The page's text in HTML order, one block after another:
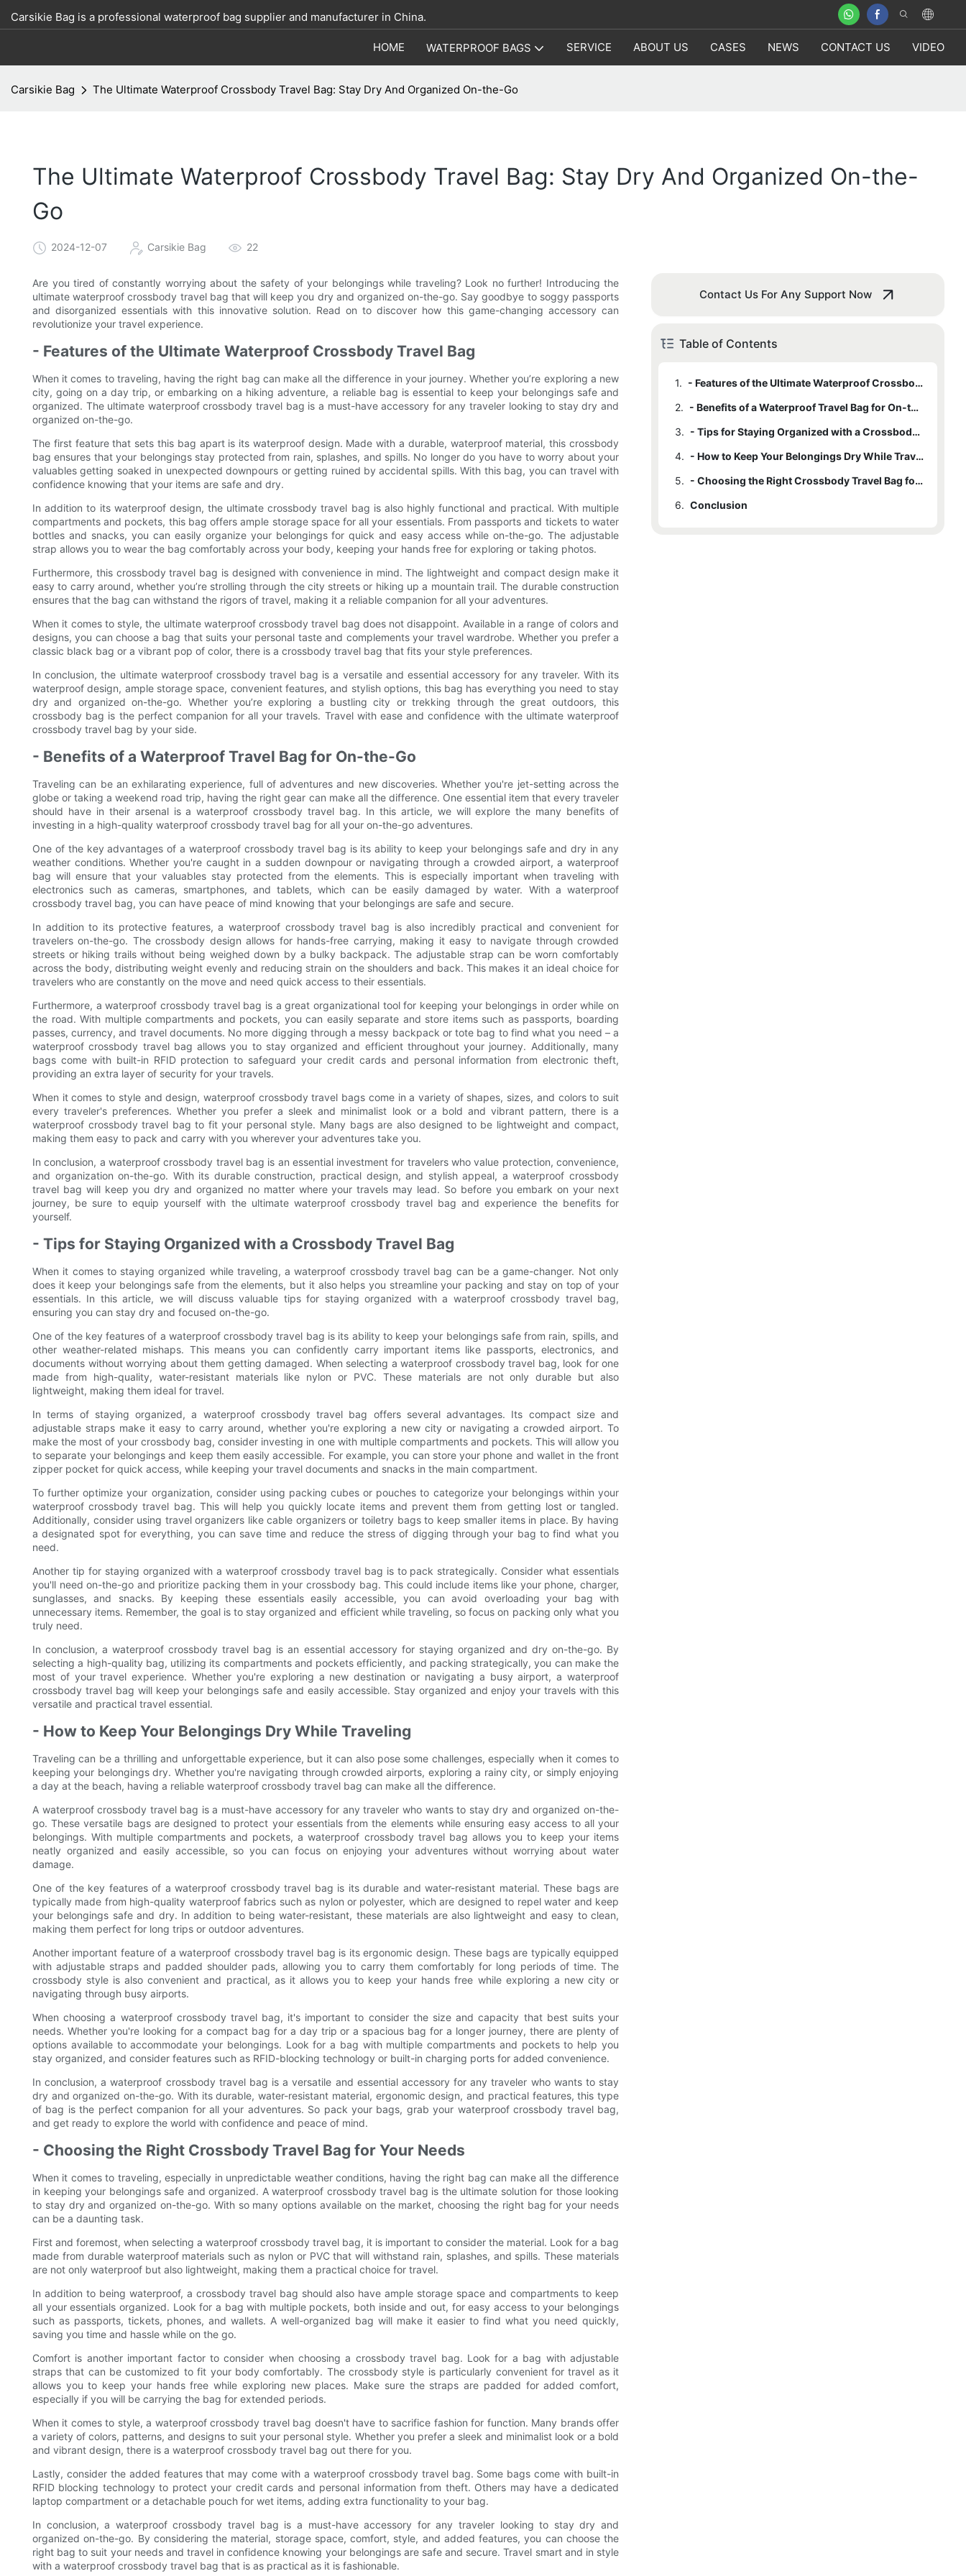
Carsikie Bag is a professional waterproof bag supplier and manufacturer in China.
HOME WATERPROOF BAGS SERVICE ABOUT US CASES NEWS CONTACT US VIDEO
Carsikie Bag The Ultimate Waterproof Crossbody Travel Bag: Stay Dry And Organized On-the-Go
The Ultimate Waterproof Crossbody Travel Bag: Stay Dry And Organized On-the-
Go
2024-12-07 Carsikie Bag 22
Are you tired of constantly worrying about the safety of your belongings while traveling? Look no further! Introducing the
ultimate waterproof crossbody travel bag that will keep you dry and organized on-the-go. Say goodbye to soggy passports
and disorganized essentials with this innovative solution. Read on to discover how this game-changing accessory can
revolutionize your travel experience.
- Features of the Ultimate Waterproof Crossbody Travel Bag
When it comes to traveling, having the right bag can make all the difference in your journey. Whether you’re exploring a new
city, going on a day trip, or embarking on a hiking adventure, a reliable bag is essential to keep your belongings safe and
organized. The ultimate waterproof crossbody travel bag is a must-have accessory for any traveler looking to stay dry and
organized on-the-go.
The first feature that sets this bag apart is its waterproof design. Made with a durable, waterproof material, this crossbody
bag ensures that your belongings stay protected from rain, splashes, and spills. No longer do you have to worry about your
valuables getting soaked in unexpected downpours or getting ruined by accidental spills. With this bag, you can travel with
confidence knowing that your items are safe and dry.
In addition to its waterproof design, the ultimate crossbody travel bag is also highly functional and practical. With multiple
compartments and pockets, this bag offers ample storage space for all your essentials. From passports and tickets to water
bottles and snacks, you can easily organize your belongings for quick and easy access while on-the-go. The adjustable
strap allows you to wear the bag comfortably across your body, keeping your hands free for exploring or taking photos.
Furthermore, this crossbody travel bag is designed with convenience in mind. The lightweight and compact design make it
easy to carry around, whether you’re strolling through the city streets or hiking up a mountain trail. The durable construction
ensures that the bag can withstand the rigors of travel, making it a reliable companion for all your adventures.
When it comes to style, the ultimate waterproof crossbody travel bag does not disappoint. Available in a range of colors and
designs, you can choose a bag that suits your personal taste and complements your travel wardrobe. Whether you prefer a
classic black bag or a vibrant pop of color, there is a crossbody travel bag that fits your style preferences.
In conclusion, the ultimate waterproof crossbody travel bag is a versatile and essential accessory for any traveler. With its
waterproof design, ample storage space, convenient features, and stylish options, this bag has everything you need to stay
dry and organized on-the-go. Whether you’re exploring a bustling city or trekking through the great outdoors, this
crossbody bag is the perfect companion for all your travels. Travel with ease and confidence with the ultimate waterproof
crossbody travel bag by your side.
- Benefits of a Waterproof Travel Bag for On-the-Go
Traveling can be an exhilarating experience, full of adventures and new discoveries. Whether you're jet-setting across the
globe or taking a weekend road trip, having the right gear can make all the difference. One essential item that every traveler
should have in their arsenal is a waterproof crossbody travel bag. In this article, we will explore the many benefits of
investing in a high-quality waterproof crossbody travel bag for all your on-the-go adventures.
One of the key advantages of a waterproof crossbody travel bag is its ability to keep your belongings safe and dry in any
weather conditions. Whether you're caught in a sudden downpour or navigating through a crowded airport, a waterproof
bag will ensure that your valuables stay protected from the elements. This is especially important when traveling with
electronics such as cameras, smartphones, and tablets, which can be easily damaged by water. With a waterproof
crossbody travel bag, you can have peace of mind knowing that your belongings are safe and secure.
In addition to its protective features, a waterproof crossbody travel bag is also incredibly practical and convenient for
travelers on-the-go. The crossbody design allows for hands-free carrying, making it easy to navigate through crowded
streets or hiking trails without being weighed down by a bulky backpack. The adjustable strap can be worn comfortably
across the body, distributing weight evenly and reducing strain on the shoulders and back. This makes it an ideal choice for
travelers who are constantly on the move and need quick access to their essentials.
Furthermore, a waterproof crossbody travel bag is a great organizational tool for keeping your belongings in order while on
the road. With multiple compartments and pockets, you can easily separate and store items such as passports, boarding
passes, currency, and travel documents. No more digging through a messy backpack or tote bag to find what you need – a
waterproof crossbody travel bag allows you to stay organized and efficient throughout your journey. Additionally, many
bags come with built-in RFID protection to safeguard your credit cards and personal information from electronic theft,
providing an extra layer of security for your travels.
When it comes to style and design, waterproof crossbody travel bags come in a variety of shapes, sizes, and colors to suit
every traveler's preferences. Whether you prefer a sleek and minimalist look or a bold and vibrant pattern, there is a
waterproof crossbody travel bag to fit your personal style. Many bags are also designed to be lightweight and compact,
making them easy to pack and carry with you wherever your adventures take you.
In conclusion, a waterproof crossbody travel bag is an essential investment for travelers who value protection, convenience,
and organization on-the-go. With its durable construction, practical design, and stylish appeal, a waterproof crossbody
travel bag will keep you dry and organized no matter where your travels may lead. So before you embark on your next
journey, be sure to equip yourself with the ultimate waterproof crossbody travel bag and experience the benefits for
yourself.
- Tips for Staying Organized with a Crossbody Travel Bag
When it comes to staying organized while traveling, a waterproof crossbody travel bag can be a game-changer. Not only
does it keep your belongings safe from the elements, but it also helps you streamline your packing and stay on top of your
essentials. In this article, we will discuss valuable tips for staying organized with a waterproof crossbody travel bag,
ensuring you can stay dry and focused on-the-go.
One of the key features of a waterproof crossbody travel bag is its ability to keep your belongings safe from rain, spills, and
other weather-related mishaps. This means you can confidently carry important items like passports, electronics, and
documents without worrying about them getting damaged. When selecting a waterproof crossbody travel bag, look for one
made from high-quality, water-resistant materials like nylon or PVC. These materials are not only durable but also
lightweight, making them ideal for travel.
In terms of staying organized, a waterproof crossbody travel bag offers several advantages. Its compact size and
adjustable straps make it easy to carry around, whether you're exploring a new city or navigating a crowded airport. To
make the most of your crossbody bag, consider investing in one with multiple compartments and pockets. This will allow you
to separate your belongings and keep them easily accessible. For example, you can store your phone and wallet in the front
zipper pocket for quick access, while keeping your travel documents and snacks in the main compartment.
To further optimize your organization, consider using packing cubes or pouches to categorize your belongings within your
waterproof crossbody travel bag. This will help you quickly locate items and prevent them from getting lost or tangled.
Additionally, consider using travel organizers like cable organizers or toiletry bags to keep smaller items in place. By having
a designated spot for everything, you can save time and reduce the stress of digging through your bag to find what you
need.
Another tip for staying organized with a waterproof crossbody travel bag is to pack strategically. Consider what essentials
you'll need on-the-go and prioritize packing them in your crossbody bag. This could include items like your phone, charger,
sunglasses, and snacks. By keeping these essentials easily accessible, you can avoid overloading your bag with
unnecessary items. Remember, the goal is to stay organized and efficient while traveling, so focus on packing only what you
truly need.
In conclusion, a waterproof crossbody travel bag is an essential accessory for staying organized and dry on-the-go. By
selecting a high-quality bag, utilizing its compartments and pockets efficiently, and packing strategically, you can make the
most of your travel experience. Whether you're exploring a new destination or navigating a busy airport, a waterproof
crossbody travel bag will keep your belongings safe and easily accessible. Stay organized and enjoy your travels with this
versatile and practical travel essential.
- How to Keep Your Belongings Dry While Traveling
Traveling can be a thrilling and unforgettable experience, but it can also pose some challenges, especially when it comes to
keeping your belongings dry. Whether you're navigating through crowded airports, exploring a rainy city, or simply enjoying
a day at the beach, having a reliable waterproof crossbody travel bag can make all the difference.
A waterproof crossbody travel bag is a must-have accessory for any traveler who wants to stay dry and organized on-the-
go. These versatile bags are designed to protect your essentials from the elements while ensuring easy access to all your
belongings. With multiple compartments and pockets, a waterproof crossbody travel bag allows you to keep your items
neatly organized and easily accessible, so you can focus on enjoying your adventures without worrying about water
damage.
One of the key features of a waterproof crossbody travel bag is its durable and water-resistant material. These bags are
typically made from high-quality waterproof fabrics such as nylon or polyester, which are designed to repel water and keep
your belongings safe and dry. In addition to being water-resistant, these materials are also lightweight and easy to clean,
making them perfect for long trips or outdoor adventures.
Another important feature of a waterproof crossbody travel bag is its ergonomic design. These bags are typically equipped
with adjustable straps and padded shoulder pads, allowing you to carry them comfortably for long periods of time. The
crossbody style is also convenient and practical, as it allows you to keep your hands free while exploring a new city or
navigating through busy airports.
When choosing a waterproof crossbody travel bag, it's important to consider the size and capacity that best suits your
needs. Whether you're looking for a compact bag for a day trip or a spacious bag for a longer journey, there are plenty of
options available to accommodate your belongings. Look for a bag with multiple compartments and pockets to help you
stay organized, and consider features such as RFID-blocking technology or built-in charging ports for added convenience.
In conclusion, a waterproof crossbody travel bag is a versatile and essential accessory for any traveler who wants to stay
dry and organized on-the-go. With its durable, water-resistant material, ergonomic design, and practical features, this type
of bag is the perfect companion for all your adventures. So pack your bags, grab your waterproof crossbody travel bag,
and get ready to explore the world with confidence and peace of mind.
- Choosing the Right Crossbody Travel Bag for Your Needs
When it comes to traveling, especially in unpredictable weather conditions, having the right bag can make all the difference
in keeping your belongings safe and organized. A waterproof crossbody travel bag is the ultimate solution for those looking
to stay dry and organized on-the-go. With so many options available on the market, choosing the right bag for your needs
can be a daunting task.
First and foremost, when selecting a waterproof crossbody travel bag, it is important to consider the material. Look for a bag
made from durable waterproof materials such as nylon or PVC that will withstand rain, splashes, and spills. These materials
are not only waterproof but also lightweight, making them a practical choice for travel.
In addition to being waterproof, a crossbody travel bag should also have ample storage space and compartments to keep
all your essentials organized. Look for a bag with multiple pockets, both inside and out, for easy access to your belongings
such as passports, tickets, phones, and wallets. A well-organized bag will make it easier to find what you need quickly,
saving you time and hassle while on the go.
Comfort is another important factor to consider when choosing a crossbody travel bag. Look for a bag with adjustable
straps that can be customized to fit your body comfortably. The crossbody style is particularly convenient for travel as it
allows you to keep your hands free while exploring new places. Make sure the straps are padded for added comfort,
especially if you will be carrying the bag for extended periods.
When it comes to style, a waterproof crossbody travel bag doesn't have to sacrifice fashion for function. Many brands offer
a variety of colors, patterns, and designs to suit your personal style. Whether you prefer a sleek and minimalist look or a bold
and vibrant design, there is a waterproof crossbody travel bag out there for you.
Lastly, consider the added features that may come with a waterproof crossbody travel bag. Some bags come with built-in
RFID blocking technology to protect your credit cards and personal information from theft. Others may have a dedicated
laptop compartment or a detachable pouch for wet items, adding extra functionality to your bag.
In conclusion, a waterproof crossbody travel bag is a must-have accessory for any traveler looking to stay dry and
organized on-the-go. By considering the material, storage space, comfort, style, and added features, you can choose the
right bag to suit your needs and travel in confidence knowing your belongings are safe and secure. Travel smart and in style
with a waterproof crossbody travel bag that is as practical as it is fashionable.
Contact Us For Any Support Now
Table of Contents
1.
- Features of the Ultimate Waterproof Crossbody Travel Bag
2.
- Benefits of a Waterproof Travel Bag for On-the-Go
3.
- Tips for Staying Organized with a Crossbody Travel Bag
4.
- How to Keep Your Belongings Dry While Traveling
5.
- Choosing the Right Crossbody Travel Bag for Your Needs
6. Conclusion